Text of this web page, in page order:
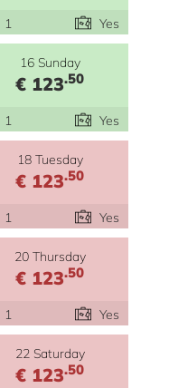
1 Yes
16 Sunday
€ 123.50
1 Yes
18 Tuesday
€ 123.50
1 Yes
20 Thursday
€ 123.50
1 Yes
22 Saturday
€ 123.50